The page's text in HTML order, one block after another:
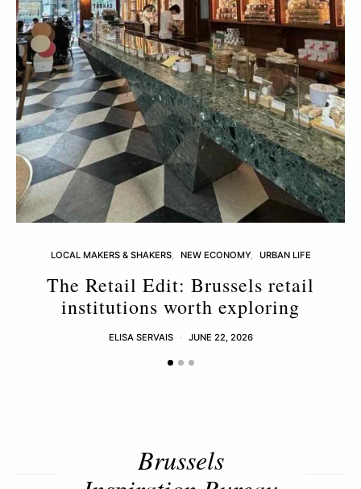
LOCAL MAKERS & SHAKERS NEW ECONOMY URBAN LIFE
The Retail Edit: Brussels retail
institutions worth exploring
ELISA SERVAIS JUNE 22, 2026
Brussels